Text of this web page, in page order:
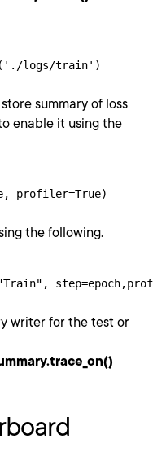
logs/train')
summary of loss
enable it using the
profiler=True)
the following.
writer for the test or